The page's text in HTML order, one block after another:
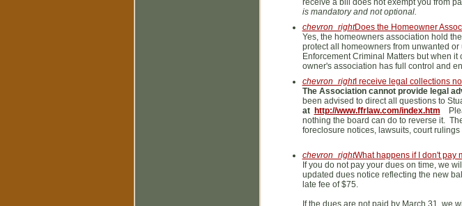
receive a bill does not exempt you from
is mandatory and not optional.
chevron_rightDoes the Homeowner
Yes, the homeowners association hold
protect all homeowners from unwanted
Enforcement Criminal Matters but when
owner's association has full control and
chevron_rightI receive legal collections
The Association cannot provide legal
been advised to direct all questions to
at http://www.ffrlaw.com/index.htm
nothing the board can do to reverse it.
foreclosure notices, lawsuits, court
chevron_rightWhat happens if I don't pay
If you do not pay your dues on time, we
updated dues notice reflecting the new
late fee of $75.
If the dues are not paid by March 31, we